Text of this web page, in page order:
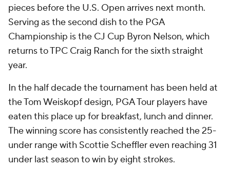
pieces before the U.S. Open arrives next month.
Serving as the second dish to the PGA
Championship is the CJ Cup Byron Nelson, which
returns to TPC Craig Ranch for the sixth straight
year.
In the half decade the tournament has been held at
the Tom Weiskopf design, PGA Tour players have
eaten this place up for breakfast, lunch and dinner.
The winning score has consistently reached the 25-
under range with Scottie Scheffler even reaching 31
under last season to win by eight strokes.